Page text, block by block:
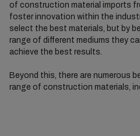
of construction material imports
foster innovation within the
select the best materials, but by
range of different mediums they
achieve the best results.
Beyond this, there are numerous
range of construction materials,